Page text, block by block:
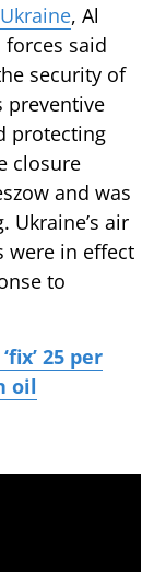
Ukraine, Al
forces said
security of
preventive
protecting
closure
and was
Ukraine’s air
were in effect
to
25 per
oil